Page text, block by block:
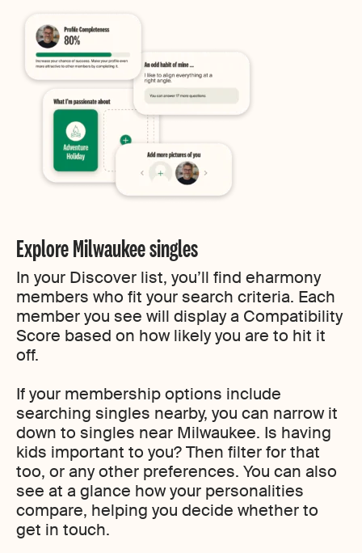
Explore Milwaukee singles
In your Discover list, you’ll find eharmony
members who fit your search criteria. Each
member you see will display a Compatibility
Score based on how likely you are to hit it
off.
If your membership options include
searching singles nearby, you can narrow it
down to singles near Milwaukee. Is having
kids important to you? Then filter for that
too, or any other preferences. You can also
see at a glance how your personalities
compare, helping you decide whether to
get in touch.